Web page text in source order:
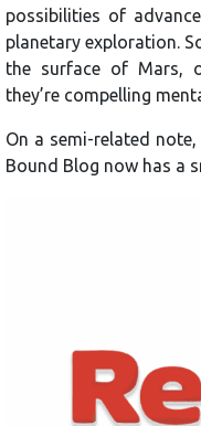
possibilities of
planetary exploration.
the surface of Mars,
they’re compelling
On a semi-related
Bound Blog now has a